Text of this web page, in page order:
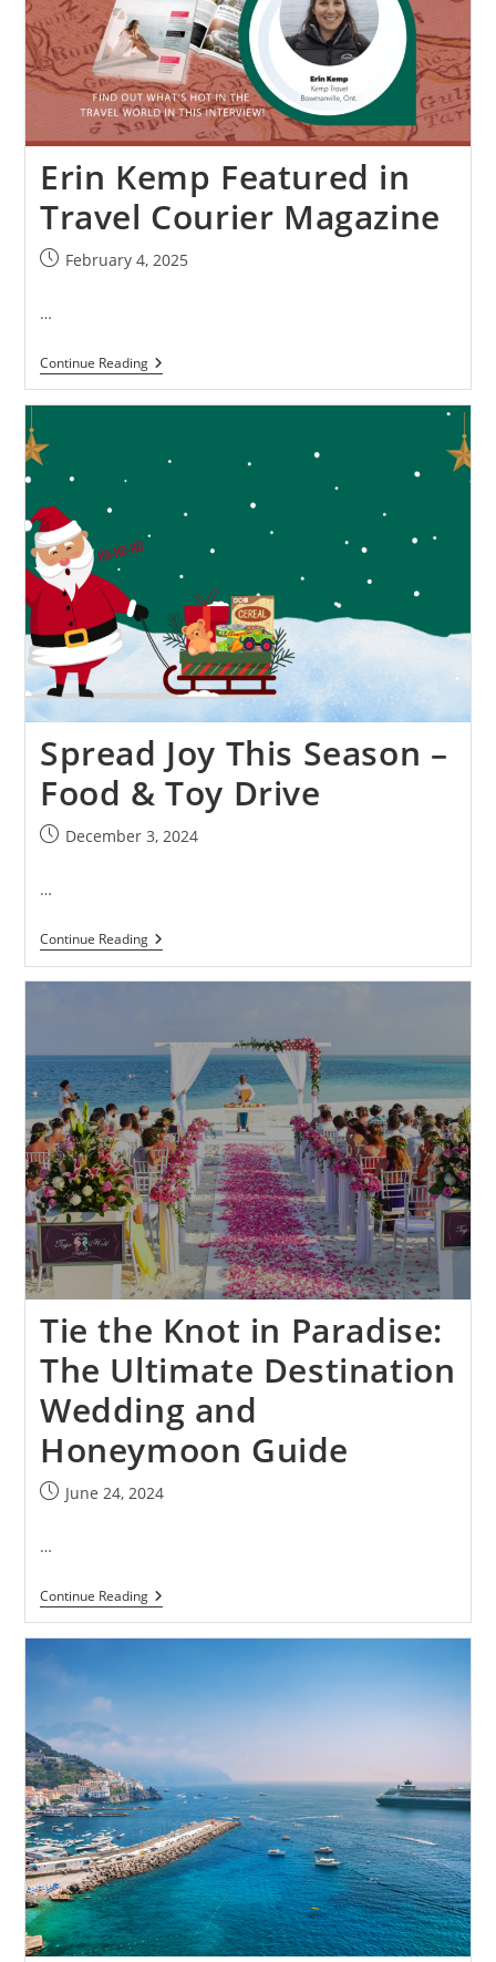
Erin Kemp Featured in
Travel Courier Magazine
February 4, 2025
…
Continue Reading
Spread Joy This Season –
Food & Toy Drive
December 3, 2024
…
Continue Reading
Tie the Knot in Paradise:
The Ultimate Destination
Wedding and
Honeymoon Guide
June 24, 2024
…
Continue Reading